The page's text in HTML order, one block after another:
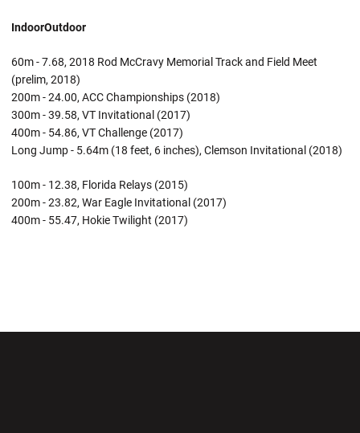
IndoorOutdoor
60m - 7.68, 2018 Rod McCravy Memorial Track and Field Meet
(prelim, 2018)
200m - 24.00, ACC Championships (2018)
300m - 39.58, VT Invitational (2017)
400m - 54.86, VT Challenge (2017)
Long Jump - 5.64m (18 feet, 6 inches), Clemson Invitational (2018)
100m - 12.38, Florida Relays (2015)
200m - 23.82, War Eagle Invitational (2017)
400m - 55.47, Hokie Twilight (2017)